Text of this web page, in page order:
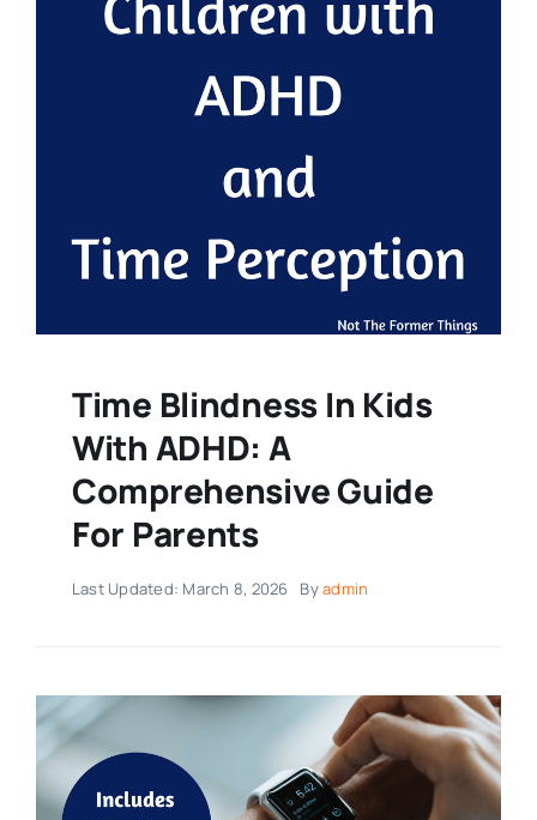
Time Blindness In Kids
With ADHD: A
Comprehensive Guide
For Parents
Last Updated: March 8, 2026 Byadmin